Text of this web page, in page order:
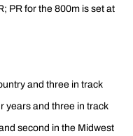
PR for the 800m is set at
and three in track
years and three in track
second in the Midwest